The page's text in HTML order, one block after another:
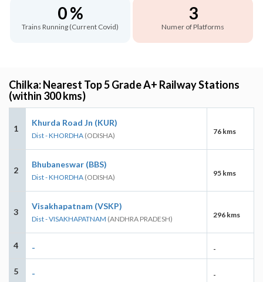
0 %
Trains Running (Current Covid)
3
Numer of Platforms
Chilka: Nearest Top 5 Grade A+ Railway Stations
(within 300 kms)
1
Khurda Road Jn (KUR)
Dist - KHORDHA (ODISHA) 76 kms
2
Bhubaneswar (BBS)
Dist - KHORDHA (ODISHA) 95 kms
3
Visakhapatnam (VSKP)
Dist - VISAKHAPATNAM (ANDHRA PRADESH) 296 kms
4 - -
5 - -